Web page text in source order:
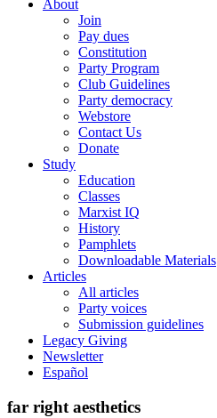
About
Join
Pay dues
Constitution
Party Program
Club Guidelines
Party democracy
Webstore
Contact Us
Donate
Study
Education
Classes
Marxist IQ
History
Pamphlets
Downloadable Materials
Articles
All articles
Party voices
Submission guidelines
Legacy Giving
Newsletter
Español
far right aesthetics